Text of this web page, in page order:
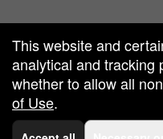
by: Ticketor (Ticketor.com)
by TrustedViews.org
This website and
analytical and tracking
whether to allow all
of Use.